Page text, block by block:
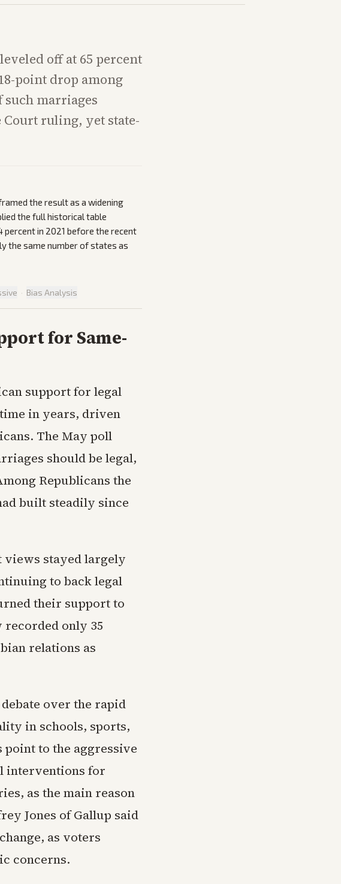
off at 65 percent
point drop among
such marriages
Court ruling, yet state-
the result as a widening
the full historical table
in 2021 before the recent
the same number of states as
· Bias Analysis
for Same-
support for legal
in years, driven
The May poll
should be legal,
Republicans the
built steadily since
views stayed largely
to back legal
their support to
recorded only 35
relations as
over the rapid
in schools, sports,
to the aggressive
interventions for
as the main reason
Jones of Gallup said
as voters
concerns.